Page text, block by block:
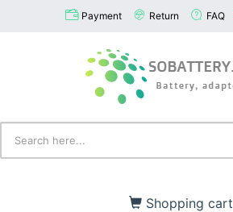
Payment Return FAQ
Shopping cart